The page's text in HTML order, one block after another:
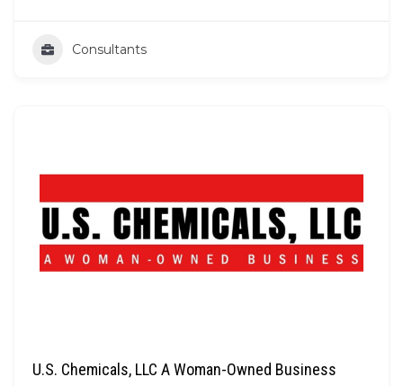
Consultants
U.S. Chemicals, LLC A Woman-Owned Business